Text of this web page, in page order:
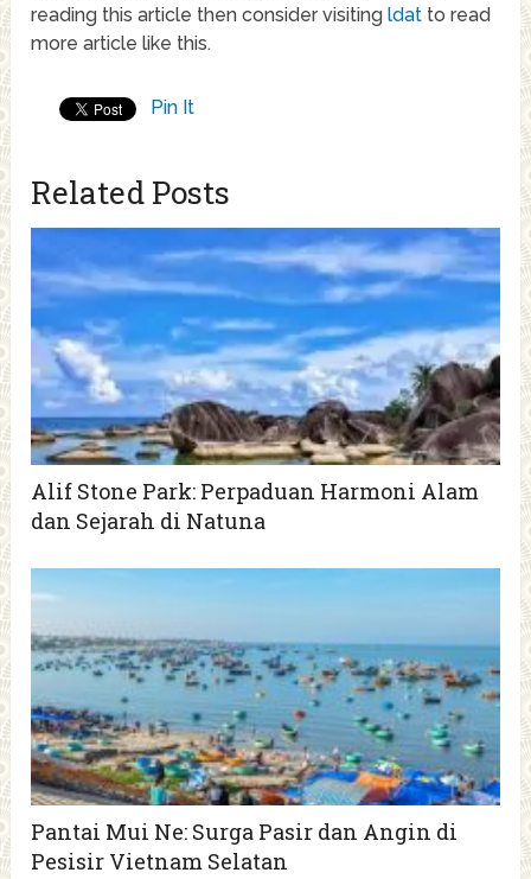
reading this article then consider visitingldat to read
more article like this.
Pin It
Related Posts
Alif Stone Park: Perpaduan Harmoni Alam
dan Sejarah di Natuna
Pantai Mui Ne: Surga Pasir dan Angin di
Pesisir Vietnam Selatan